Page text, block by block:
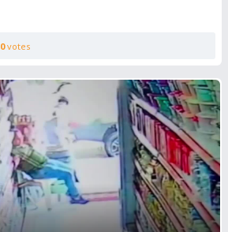
0votes